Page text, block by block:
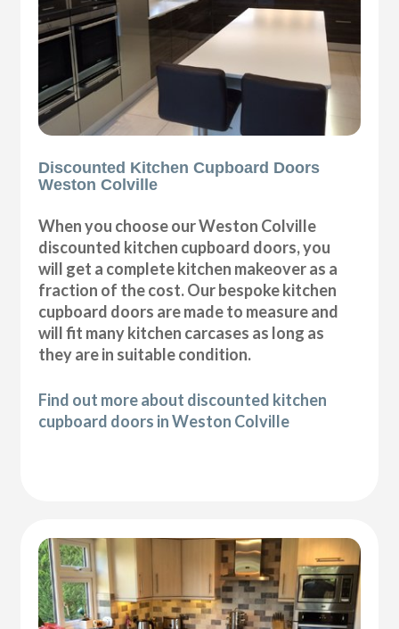
Discounted Kitchen Cupboard Doors
Weston Colville
When you choose our Weston Colville
discounted kitchen cupboard doors, you
will get a complete kitchen makeover as a
fraction of the cost. Our bespoke kitchen
cupboard doors are made to measure and
will fit many kitchen carcases as long as
they are in suitable condition.
Find out more about discounted kitchen
cupboard doors in Weston Colville